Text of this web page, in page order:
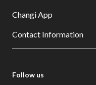
Changi App
Contact Information
Follow us